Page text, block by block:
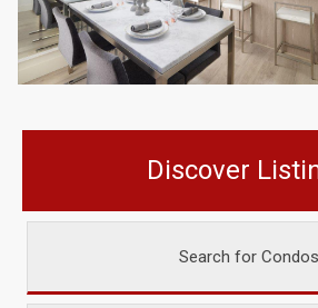
Discover
Search for Condos